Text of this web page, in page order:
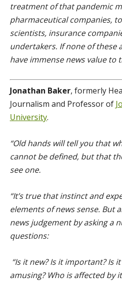
treatment of that pandemic
pharmaceutical companies,
scientists, insurance
undertakers. If none of these
have immense news value to
Jonathan Baker, formerly
Journalism and Professor of
University.
“Old hands will tell you that
cannot be defined, but that
see one.
“It’s true that instinct and
elements of news sense. But
news judgement by asking a
questions:
“Is it new? Is it important? Is
amusing? Who is affected by